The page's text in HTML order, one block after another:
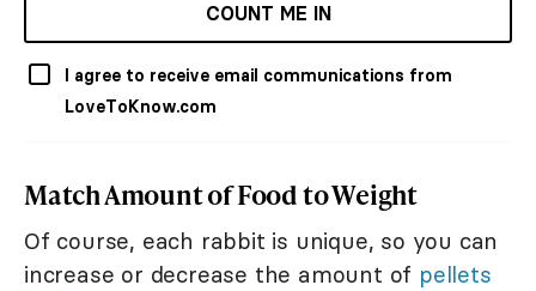
COUNT ME IN
I agree to receive email communications from
LoveToKnow.com
Match Amount of Food to Weight
Of course, each rabbit is unique, so you can
increase or decrease the amount of pellets